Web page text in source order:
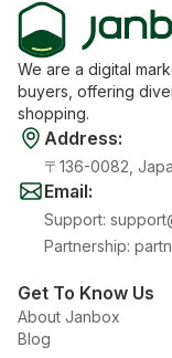
We are a digital
buyers, offering
shopping.
Address:
〒136-0082,
Email:
Support:
Partnership:
Get To Know Us
About Janbox
Blog